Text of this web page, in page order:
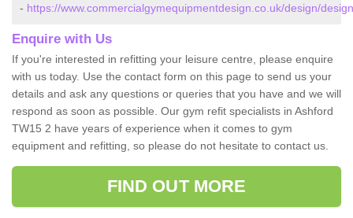
- https://www.commercialgymequipmentdesign.co.uk/design/
Enquire with Us
If you're interested in refitting your leisure centre, please enquire
with us today. Use the contact form on this page to send us your
details and ask any questions or queries that you have and we will
respond as soon as possible. Our gym refit specialists in Ashford
TW15 2 have years of experience when it comes to gym
equipment and refitting, so please do not hesitate to contact us.
FIND OUT MORE